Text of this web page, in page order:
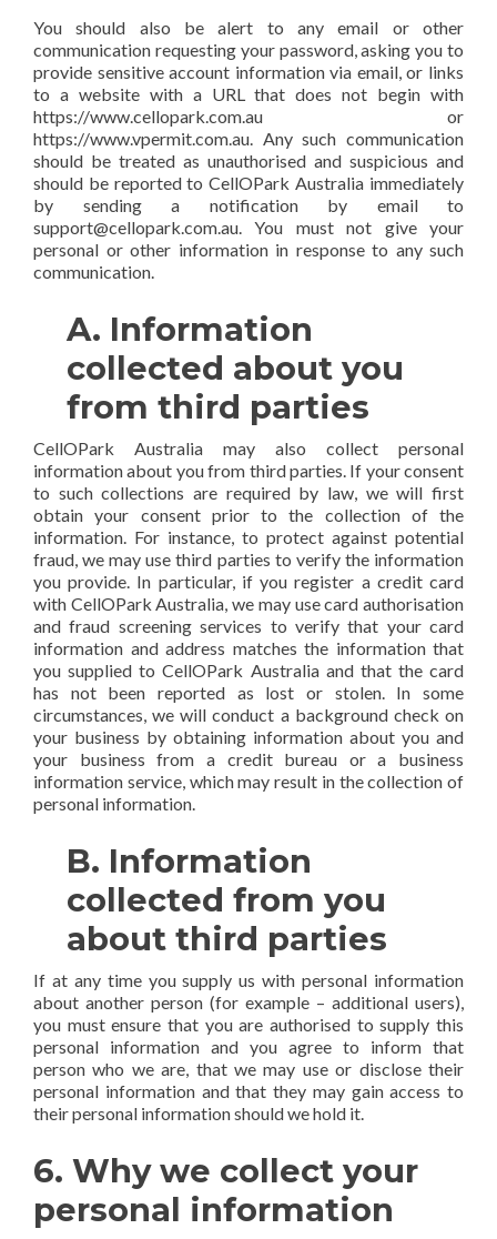
You should also be alert to any email or other
communication requesting your password, asking you to
provide sensitive account information via email, or links
to a website with a URL that does not begin with
https://www.cellopark.com.au or
https://www.vpermit.com.au. Any such communication
should be treated as unauthorised and suspicious and
should be reported to CellOPark Australia immediately
by sending a notification by email to
support@cellopark.com.au. You must not give your
personal or other information in response to any such
communication.
A. Information
collected about you
from third parties
CellOPark Australia may also collect personal
information about you from third parties. If your consent
to such collections are required by law, we will first
obtain your consent prior to the collection of the
information. For instance, to protect against potential
fraud, we may use third parties to verify the information
you provide. In particular, if you register a credit card
with CellOPark Australia, we may use card authorisation
and fraud screening services to verify that your card
information and address matches the information that
you supplied to CellOPark Australia and that the card
has not been reported as lost or stolen. In some
circumstances, we will conduct a background check on
your business by obtaining information about you and
your business from a credit bureau or a business
information service, which may result in the collection of
personal information.
B. Information
collected from you
about third parties
If at any time you supply us with personal information
about another person (for example – additional users),
you must ensure that you are authorised to supply this
personal information and you agree to inform that
person who we are, that we may use or disclose their
personal information and that they may gain access to
their personal information should we hold it.
6. Why we collect your
personal information